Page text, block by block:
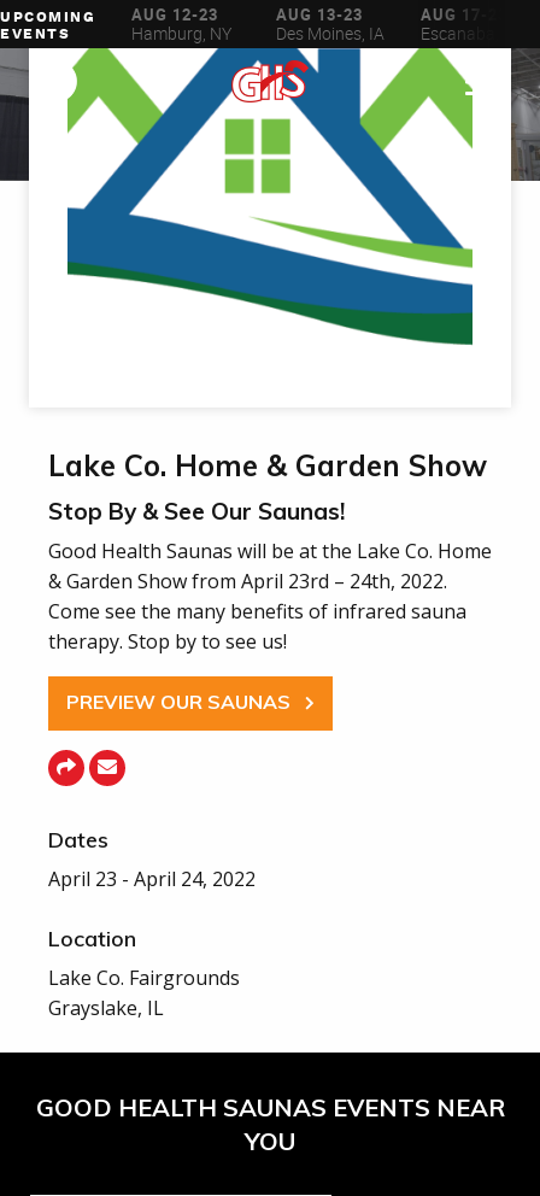
UPCOMING
EVENTS
6-16
WI
AUG 12-23
Hamburg, NY
AUG 13-23
Des Moines, IA
AUG 17-23
Escanaba, MI
Lake Co. Home & Garden Show
Stop By & See Our Saunas!
Good Health Saunas will be at the Lake Co. Home
& Garden Show from April 23rd – 24th, 2022.
Come see the many benefits of infrared sauna
therapy. Stop by to see us!
PREVIEW OUR SAUNAS
Dates
April 23 - April 24, 2022
Location
Lake Co. Fairgrounds
Grayslake, IL
GOOD HEALTH SAUNAS EVENTS NEAR
YOU